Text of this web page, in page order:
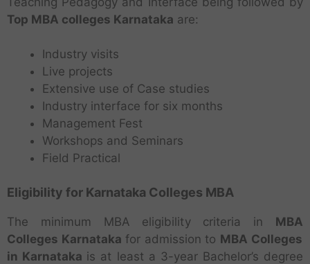
Top MBA colleges Karnataka are:
Industry visits
Live projects
Extensive use of Case studies
Industry interface for six months
Management Fest
Workshops and Seminars
Field Practical
Eligibility for Karnataka Colleges MBA
The minimum MBA eligibility criteria in MBA
Colleges Karnataka for admission to MBA Colleges
in Karnataka is at least a 3-year Bachelor’s degree